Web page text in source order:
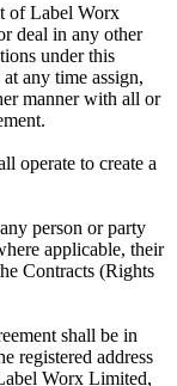
of Label Worx
deal in any other
under this
any time assign,
manner with all or
operate to create a
person or party
applicable, their
Contracts (Rights
shall be in
registered address
Worx Limited,